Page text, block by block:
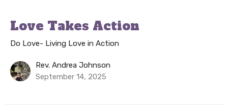
Love Takes Action
Do Love- Living Love in Action
Rev. Andrea Johnson
September 14, 2025